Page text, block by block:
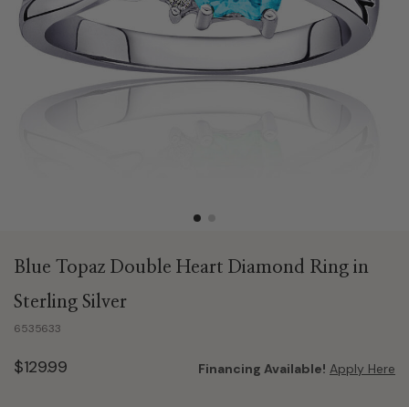
Blue Topaz Double Heart Diamond Ring in
Sterling Silver
6535633
$129.99 Financing Available! Apply Here